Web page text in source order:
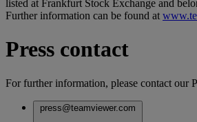
listed at Frankfurt Stock Exchange and
Further information can be found at
Press contact
For further information, please contact our
press@teamviewer.com